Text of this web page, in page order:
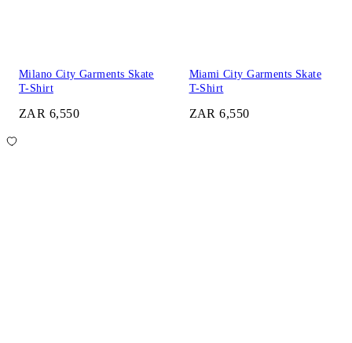
Milano City Garments Skate
T-Shirt
ZAR 6,550
Miami City Garments Skate
T-Shirt
ZAR 6,550